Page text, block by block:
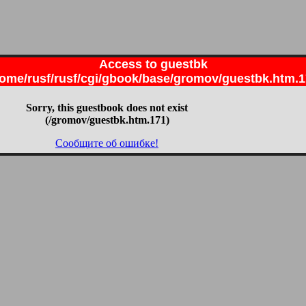
Access to guestbk
rusf/rusf/cgi/gbook/base/gromov/
Sorry, this guestbook does not exist
(/gromov/guestbk.htm.171)
Сообщите об ошибке!